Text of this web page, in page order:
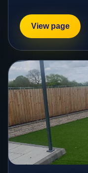
View page